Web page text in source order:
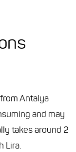
Antalya
and may
takes around 2
Lira.